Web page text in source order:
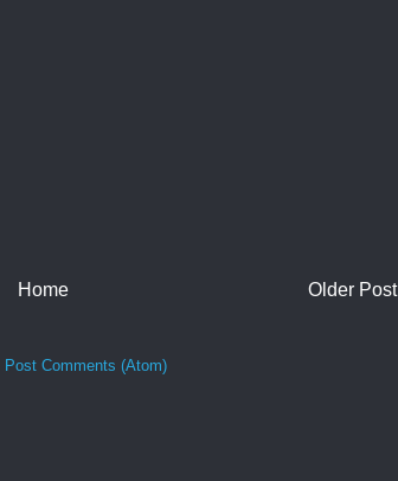
Older Post
Home
Post Comments (Atom)